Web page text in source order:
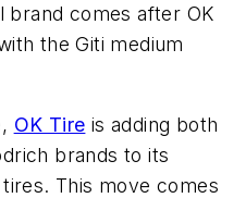
brand comes after OK
the Giti medium
OK Tire is adding both
brands to its
This move comes